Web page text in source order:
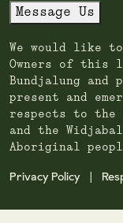
Message Us
We would like
Owners of this
Bundjalung and
present and
respects to the
and the
Aboriginal
Privacy Policy